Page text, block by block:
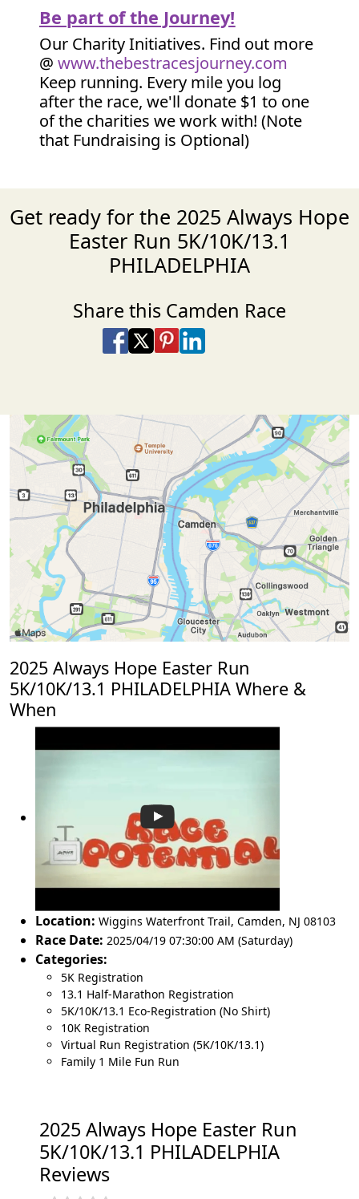
Be part of the Journey!
Our Charity Initiatives. Find out more
@www.thebestracesjourney.com
Keep running. Every mile you log
after the race, we'll donate $1 to one
of the charities we work with! (Note
that Fundraising is Optional)
Get ready for the 2025 Always Hope
Easter Run 5K/10K/13.1
PHILADELPHIA
Share this Camden Race
Share on Facebook
Share on X
Share on Pinterest
Share on LinkedIn
2025 Always Hope Easter Run
5K/10K/13.1 PHILADELPHIA Where &
When
Location: Wiggins Waterfront Trail, Camden, NJ 08103
Race Date: 2025/04/19 07:30:00 AM (Saturday)
Categories:
5K Registration
13.1 Half-Marathon Registration
5K/10K/13.1 Eco-Registration (No Shirt)
10K Registration
Virtual Run Registration (5K/10K/13.1)
Family 1 Mile Fun Run
2025 Always Hope Easter Run
5K/10K/13.1 PHILADELPHIA
Reviews